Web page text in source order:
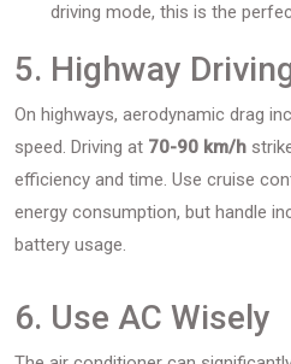
driving mode, this is the
5. Highway
On highways, aerodynamic drag
speed. Driving at 70-90 km/h
efficiency and time. Use cruise
energy consumption, but handle
battery usage.
6. Use AC Wisely